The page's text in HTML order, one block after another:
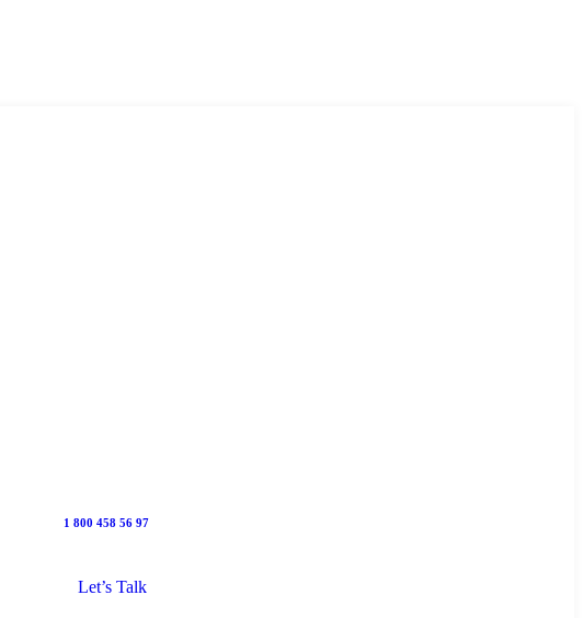
1 800 458 56 97
Let’s Talk